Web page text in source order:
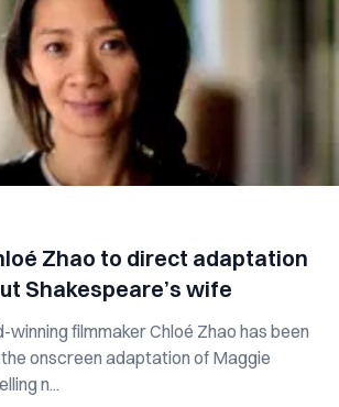
Zhao to direct adaptation
Shakespeare’s wife
filmmaker Chloé Zhao has been
onscreen adaptation of Maggie
n...